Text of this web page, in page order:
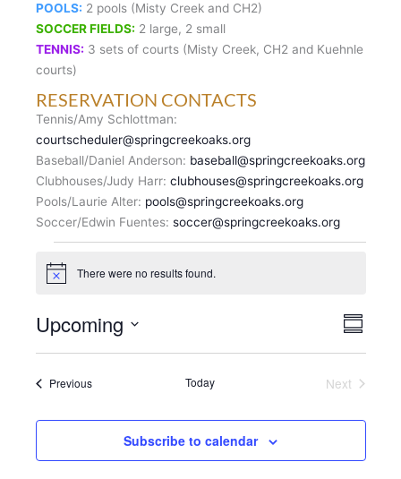
POOLS: 2 pools (Misty Creek and CH2)
SOCCER FIELDS: 2 large, 2 small
TENNIS: 3 sets of courts (Misty Creek, CH2 and Kuehnle
courts)
RESERVATION CONTACTS
Tennis/Amy Schlottman:
courtscheduler@springcreekoaks.org
Baseball/Daniel Anderson: baseball@springcreekoaks.org
Clubhouses/Judy Harr: clubhouses@springcreekoaks.org
Pools/Laurie Alter: pools@springcreekoaks.org
Soccer/Edwin Fuentes: soccer@springcreekoaks.org
Events
N
i
c
e
There were no results found.
V
I
E
W
N
V
E
V
e
S
m
a
Upcoming
l
c
d
PreviousEvents Today
Next
Subscribe to calendar